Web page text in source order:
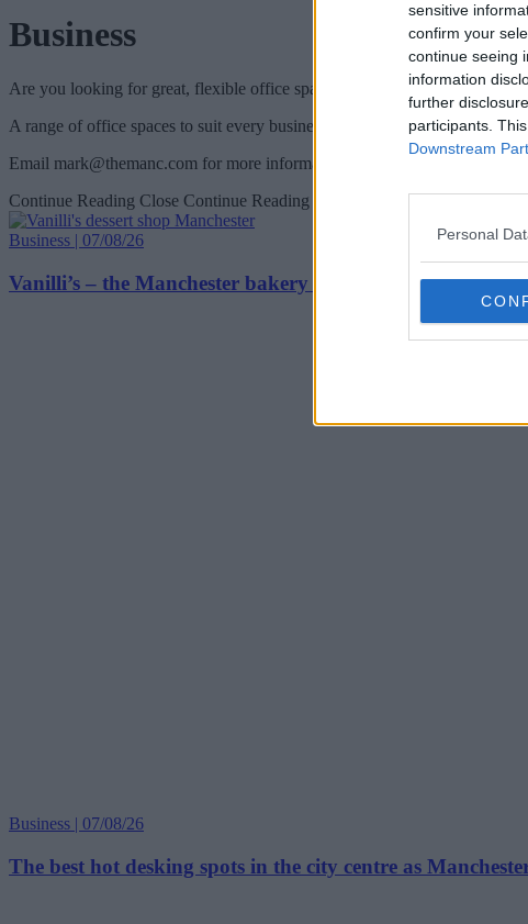
sensitive
confirm your
continue seeing
information
further
participants.
Downstream
Personal
Business
Are you looking for great, flexible office space in the heart of
A range of office spaces to suit every business are now available to rent,
Email mark@themanc.com for more information.
Continue Reading Close Continue Reading
Business | 07/08/26
Vanilli’s – the Manchester bakery and dessert spot that
Business | 07/08/26
The best hot desking spots in the city centre as